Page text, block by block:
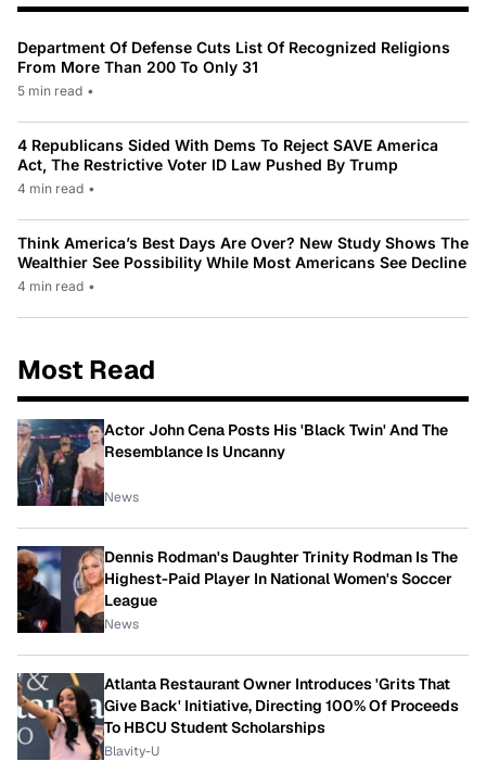
Department Of Defense Cuts List Of Recognized Religions
From More Than 200 To Only 31
5 min read •
4 Republicans Sided With Dems To Reject SAVE America
Act, The Restrictive Voter ID Law Pushed By Trump
4 min read •
Think America’s Best Days Are Over? New Study Shows The
Wealthier See Possibility While Most Americans See Decline
4 min read •
Most Read
Actor John Cena Posts His 'Black Twin' And The
Resemblance Is Uncanny
News
Dennis Rodman's Daughter Trinity Rodman Is The
Highest-Paid Player In National Women's Soccer
League
News
Atlanta Restaurant Owner Introduces 'Grits That
Give Back' Initiative, Directing 100% Of Proceeds
To HBCU Student Scholarships
Blavity-U